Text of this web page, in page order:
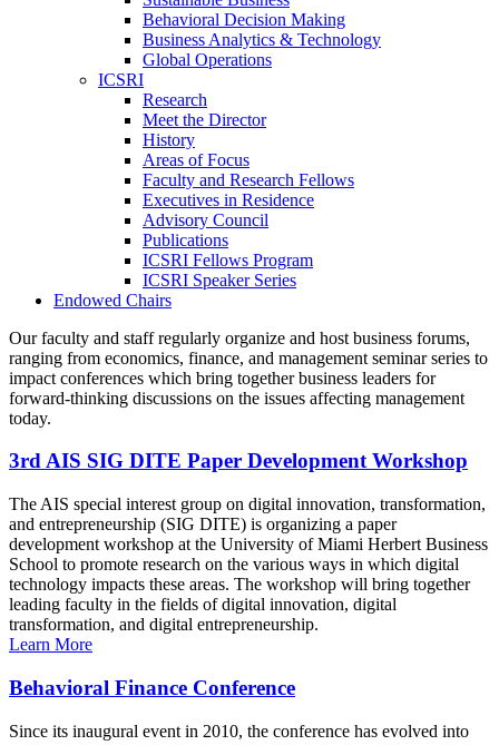
Behavioral Decision Making
Business Analytics & Technology
Global Operations
ICSRI
Research
Meet the Director
History
Areas of Focus
Faculty and Research Fellows
Executives in Residence
Advisory Council
Publications
ICSRI Fellows Program
ICSRI Speaker Series
Endowed Chairs
Our faculty and staff regularly organize and host business forums,
ranging from economics, finance, and management seminar series to
impact conferences which bring together business leaders for
forward-thinking discussions on the issues affecting management
today.
3rd AIS SIG DITE Paper Development Workshop
The AIS special interest group on digital innovation, transformation,
and entrepreneurship (SIG DITE) is organizing a paper
development workshop at the University of Miami Herbert Business
School to promote research on the various ways in which digital
technology impacts these areas. The workshop will bring together
leading faculty in the fields of digital innovation, digital
transformation, and digital entrepreneurship.
Learn More
Behavioral Finance Conference
Since its inaugural event in 2010, the conference has evolved into